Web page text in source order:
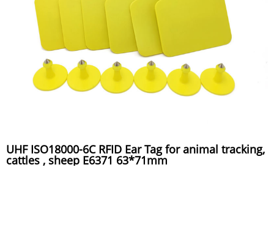
UHF ISO18000-6C RFID Ear Tag for animal tracking,
cattles , sheep E6371 63*71mm